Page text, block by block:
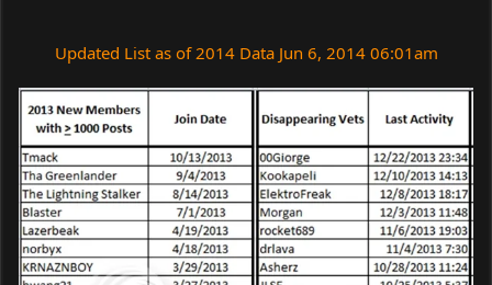
Updated List as of 2014 Data Jun 6, 2014 06:01am